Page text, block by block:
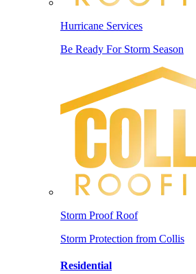
Hurricane Services
Be Ready For Storm Season
Storm Proof Roof
Storm Protection from Collis
Residential